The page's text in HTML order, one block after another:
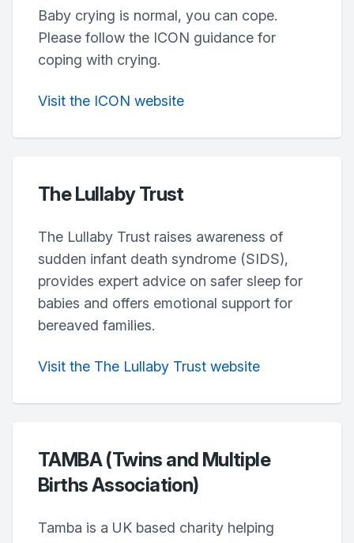
Baby crying is normal, you can cope.
Please follow the ICON guidance for
coping with crying.
Visit the ICON website
The Lullaby Trust
The Lullaby Trust raises awareness of
sudden infant death syndrome (SIDS),
provides expert advice on safer sleep for
babies and offers emotional support for
bereaved families.
Visit the The Lullaby Trust website
TAMBA (Twins and Multiple
Births Association)
Tamba is a UK based charity helping